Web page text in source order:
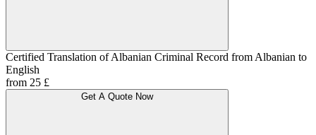
Certified Translation of Albanian Criminal Record from Albanian to
English
from 25 £
Get A Quote Now